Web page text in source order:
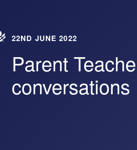
22ND JUNE 2022
Parent
conversations